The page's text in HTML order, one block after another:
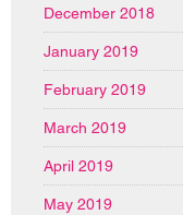
December 2018
January 2019
February 2019
March 2019
April 2019
May 2019